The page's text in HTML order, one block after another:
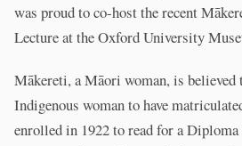
was proud to co-host the recent
Lecture at the Oxford University
Mākereti, a Māori woman, is believed
Indigenous woman to have
enrolled in 1922 to read for a